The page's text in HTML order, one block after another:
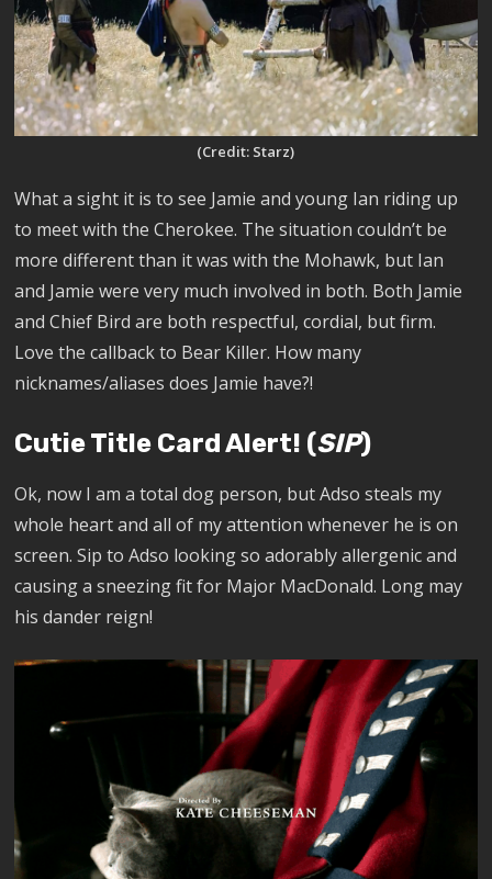
(Credit: Starz)
What a sight it is to see Jamie and young Ian riding up
to meet with the Cherokee. The situation couldn’t be
more different than it was with the Mohawk, but Ian
and Jamie were very much involved in both. Both Jamie
and Chief Bird are both respectful, cordial, but firm.
Love the callback to Bear Killer. How many
nicknames/aliases does Jamie have?!
Cutie Title Card Alert! (SIP)
Ok, now I am a total dog person, but Adso steals my
whole heart and all of my attention whenever he is on
screen. Sip to Adso looking so adorably allergenic and
causing a sneezing fit for Major MacDonald. Long may
his dander reign!